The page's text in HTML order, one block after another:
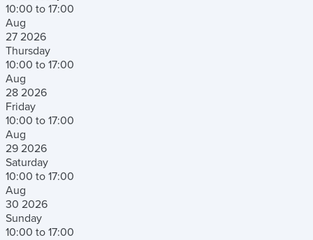
10:00 to 17:00
Aug
27 2026
Thursday
10:00 to 17:00
Aug
28 2026
Friday
10:00 to 17:00
Aug
29 2026
Saturday
10:00 to 17:00
Aug
30 2026
Sunday
10:00 to 17:00